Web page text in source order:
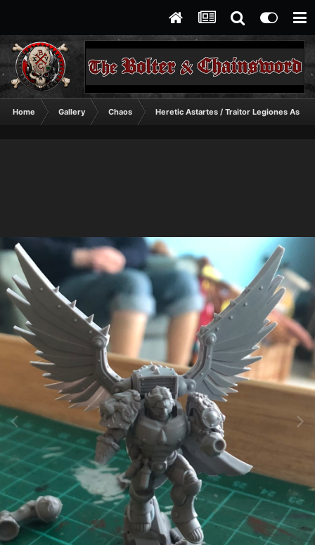
Home Gallery Chaos Heretic Astartes / Traitor Legiones